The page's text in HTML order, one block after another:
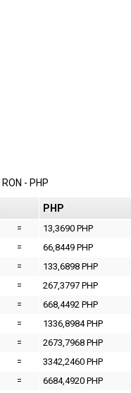
RON - PHP
PHP
=
13,3690 PHP
=
66,8449 PHP
=
133,6898 PHP
=
267,3797 PHP
=
668,4492 PHP
=
1336,8984 PHP
=
2673,7968 PHP
=
3342,2460 PHP
=
6684,4920 PHP